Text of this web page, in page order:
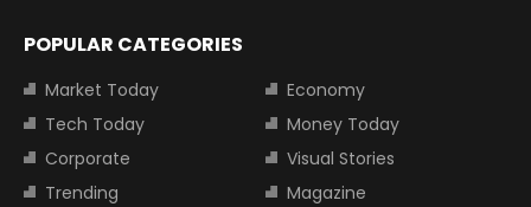
POPULAR CATEGORIES
Market Today
Economy
Tech Today
Money Today
Corporate
Visual Stories
Trending
Magazine